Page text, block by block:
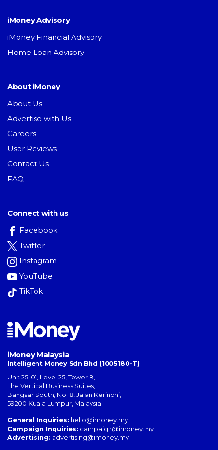
iMoney Advisory
iMoney Financial Advisory
Home Loan Advisory
About iMoney
About Us
Advertise with Us
Careers
User Reviews
Contact Us
FAQ
Connect with us
Facebook
Twitter
Instagram
YouTube
TikTok
iMoney Malaysia
Intelligent Money Sdn Bhd (1005180-T)
Unit 25-01, Level 25, Tower B,
The Vertical Business Suites
Bangsar South No. 8, Jalan Kerinchi
59200 Kuala Lumpur Malaysia
General Inquiries: hello@imoney.my
Campaign Inquiries: campaign@imoney.my
Advertising: advertising@imoney.my